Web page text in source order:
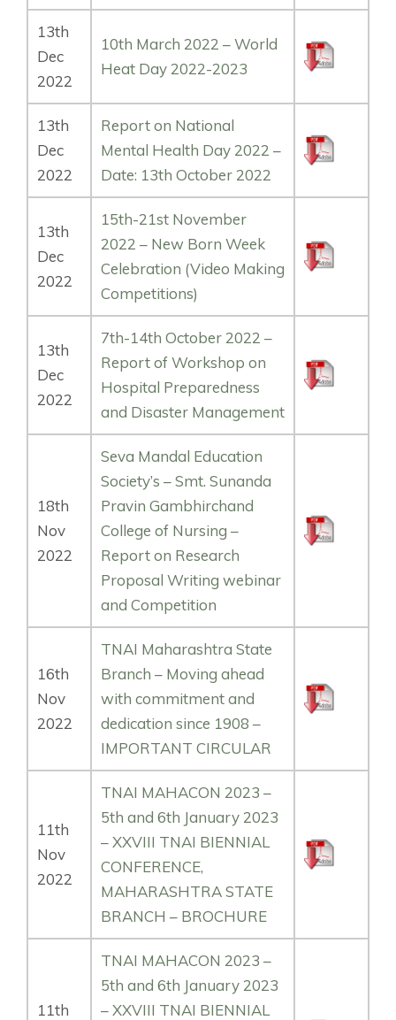
13th
Dec
2022
10th March 2022 – World
Heat Day 2022-2023
13th
Dec
2022
Report on National
Mental Health Day 2022 –
Date: 13th October 2022
13th
Dec
2022
15th-21st November
2022 – New Born Week
Celebration (Video Making
Competitions)
13th
Dec
2022
7th-14th October 2022 –
Report of Workshop on
Hospital Preparedness
and Disaster Management
18th
Nov
2022
Seva Mandal Education
Society’s – Smt. Sunanda
Pravin Gambhirchand
College of Nursing –
Report on Research
Proposal Writing webinar
and Competition
16th
Nov
2022
TNAI Maharashtra State
Branch – Moving ahead
with commitment and
dedication since 1908 –
IMPORTANT CIRCULAR
11th
Nov
2022
TNAI MAHACON 2023 –
5th and 6th January 2023
– XXVIII TNAI BIENNIAL
CONFERENCE,
MAHARASHTRA STATE
BRANCH – BROCHURE
11th
TNAI MAHACON 2023 –
5th and 6th January 2023
– XXVIII TNAI BIENNIAL